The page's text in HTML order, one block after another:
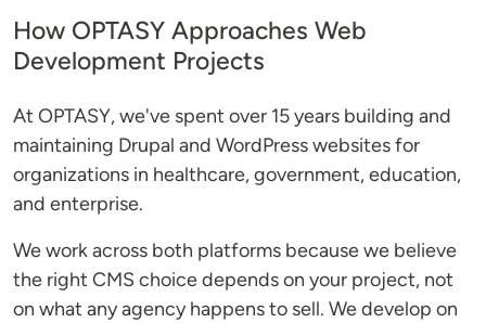
How OPTASY Approaches Web
Development Projects
At OPTASY, we've spent over 15 years building and
maintaining Drupal and WordPress websites for
organizations in healthcare, government, education,
and enterprise.
We work across both platforms because we believe
the right CMS choice depends on your project, not
on what any agency happens to sell. We develop on